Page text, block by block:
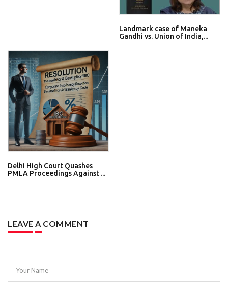
Landmark case of Maneka
Gandhi vs. Union of India,...
Delhi High Court Quashes
PMLA Proceedings Against ...
LEAVE A COMMENT
Your Name